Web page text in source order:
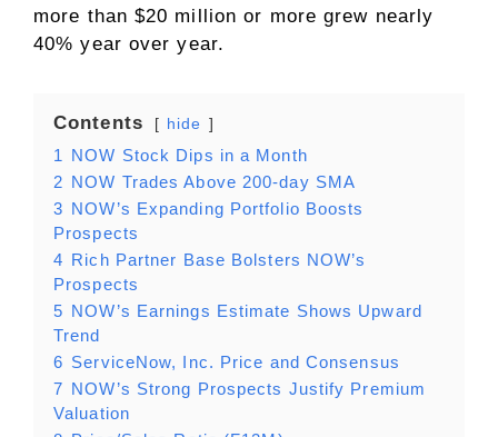
more than $20 million or more grew nearly
40% year over year.
Contents hide
1 NOW Stock Dips in a Month
2 NOW Trades Above 200-day SMA
3 NOW’s Expanding Portfolio Boosts
Prospects
4 Rich Partner Base Bolsters NOW’s
Prospects
5 NOW’s Earnings Estimate Shows Upward
Trend
6 ServiceNow, Inc. Price and Consensus
7 NOW’s Strong Prospects Justify Premium
Valuation